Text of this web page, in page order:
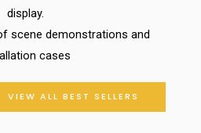
display.
scene demonstrations and
cases
VIEW ALL BEST SELLERS